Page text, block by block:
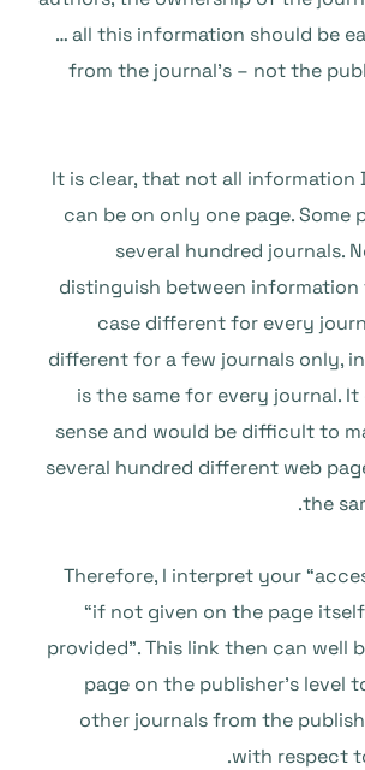
… all this information should be
from the journal’s – not the
It is clear, that not all information
can be on only one page. Some
several hundred journals.
distinguish between information
case different for every
different for a few journals only,
is the same for every journal.
sense and would be difficult to
several hundred different web
the
Therefore, I interpret your
“if not given on the page
provided”. This link then can well
page on the publisher’s level
other journals from the
with respect